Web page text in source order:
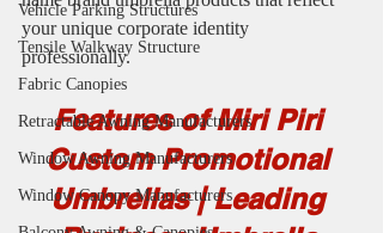
Vehicle Parking Structures
Tensile Walkway Structure
Fabric Canopies
Retractable Awning Manufacturers
Window Awning Manufacturers
Window Canopy Manufacturers
your unique corporate identity
professionally.
Features of Miri Piri
Custom Promotional
Umbrellas | Leading